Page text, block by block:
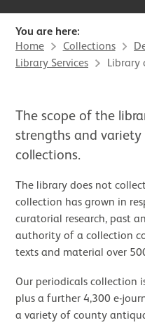
You are here:
Home Collections
Library Services
Library
The scope of the
strengths and variety
collections.
The library does not
collection has grown in
curatorial research, past
authority of a collection
texts and material over
Our periodicals collection
plus a further 4,300 e-
a variety of county